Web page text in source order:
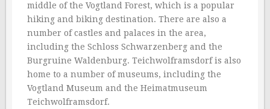
middle of the Vogtland Forest, which is a popular
hiking and biking destination. There are also a
number of castles and palaces in the area,
including the Schloss Schwarzenberg and the
Burgruine Waldenburg. Teichwolframsdorf is also
home to a number of museums, including the
Vogtland Museum and the Heimatmuseum
Teichwolframsdorf.